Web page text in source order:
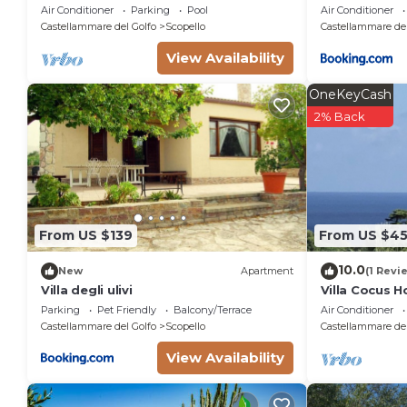
pool
Air Conditioner Parking
Pool
Castellammare del Golfo
Scopello
View Availability
scopello
Air Conditioner
Castellammare
From US $139
New Apartment
Villa degli ulivi
Parking Pet Friendly
Balcony/Terrace
Castellammare del Golfo
Scopello
View Availability
From US
OneKeyCash
2% Back
10.0(1
Villa Cocus
Guidaloca
Air Conditioner
Castellammare